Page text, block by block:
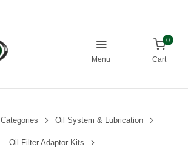
Menu
0
Cart
Categories Oil System & Lubrication
Oil Filter Adaptor Kits